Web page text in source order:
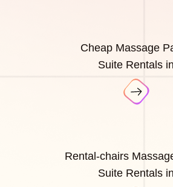
Cheap Massage
Suite Rentals in
Rental-chairs
Suite Rentals in